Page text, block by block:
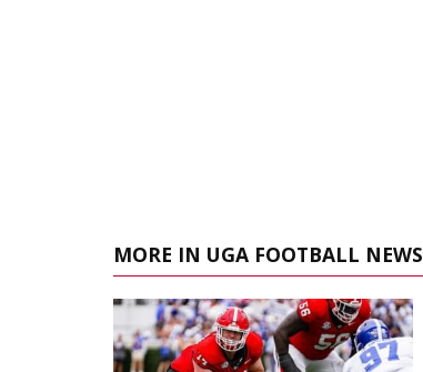
MORE IN UGA FOOTBALL NEWS